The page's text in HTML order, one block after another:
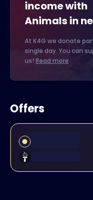
income with
Animals in
At K4G we donate
single day. You can
us! Read more
Offers